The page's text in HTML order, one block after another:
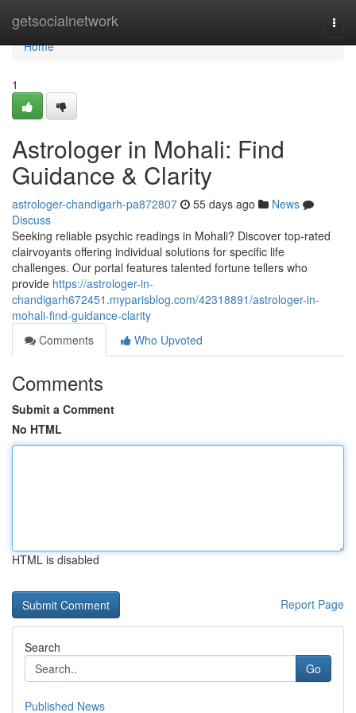
getsocialnetwork
Home
Home
1
Astrologer in Mohali: Find
Guidance & Clarity
astrologer-chandigarh-pa872807 55 days ago
News
Discuss
Seeking reliable psychic readings in Mohali? Discover top-rated
clairvoyants offering individual solutions for specific life
challenges. Our portal features talented fortune tellers who
provide https://astrologer-in-
chandigarh672451.myparisblog.com/42318891/astrologer-in-
mohali-find-guidance-clarity
Comments
Who Upvoted
Comments
Submit a Comment
No HTML
HTML is disabled
Report Page
Search
Go
Published News